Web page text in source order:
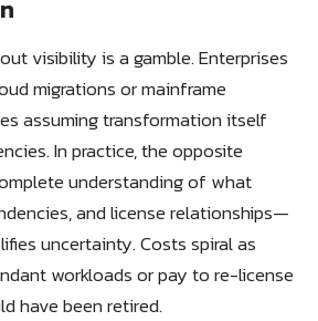
visibility is a gamble. Enterprises
migrations or mainframe
assuming transformation itself
In practice, the opposite
understanding of what
and license relationships—
uncertainty. Costs spiral as
workloads or pay to re-license
have been retired.